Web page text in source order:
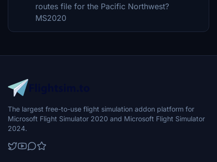
routes file for the Pacific Northwest?
MS2020
The largest free-to-use flight simulation addon platform for
Microsoft Flight Simulator 2020 and Microsoft Flight Simulator
2024.